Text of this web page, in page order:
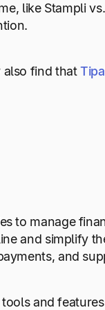
like Stampli
also find that
to manage
and simplify
and
and